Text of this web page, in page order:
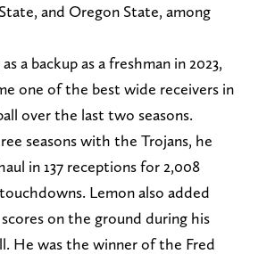
and Oregon State, among
a backup as a freshman in 2023,
one of the best wide receivers in
over the last two seasons.
seasons with the Trojans, he
in 137 receptions for 2,008
Lemon also added
on the ground during his
He was the winner of the Fred